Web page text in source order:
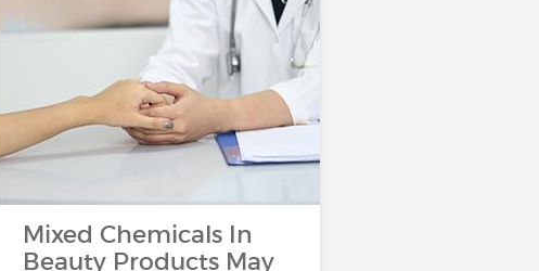
Mixed Chemicals In
Beauty Products May